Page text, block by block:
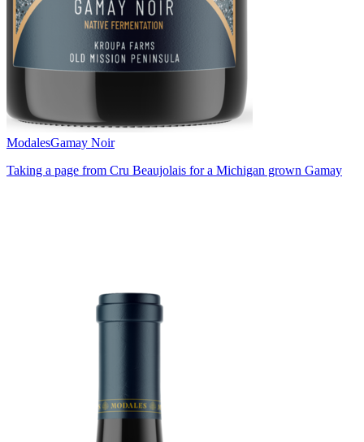
ModalesGamay Noir
Taking a page from Cru Beaujolais for a Michigan grown Gamay